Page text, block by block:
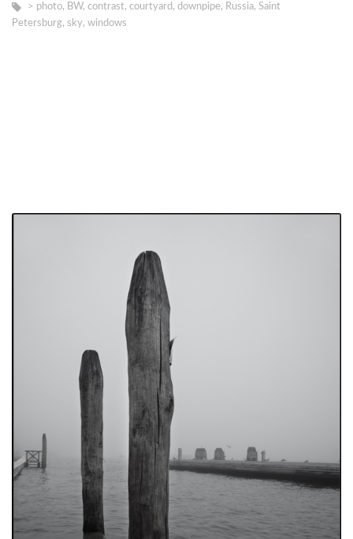
> photo, BW, contrast, courtyard, downpipe, Russia, Saint
Petersburg, sky, windows